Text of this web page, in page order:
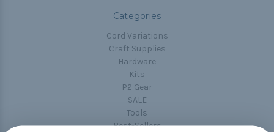
Categories
Cord Variations
Craft Supplies
Hardware
Kits
P2 Gear
SALE
Tools
Best-Sellers